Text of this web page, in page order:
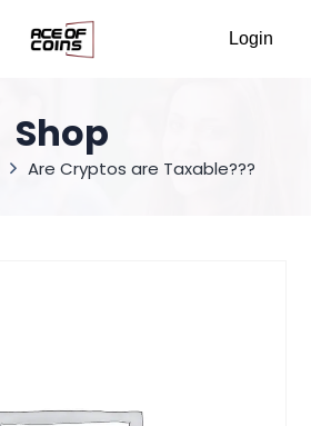
Login
Shop
Are Cryptos are Taxable???